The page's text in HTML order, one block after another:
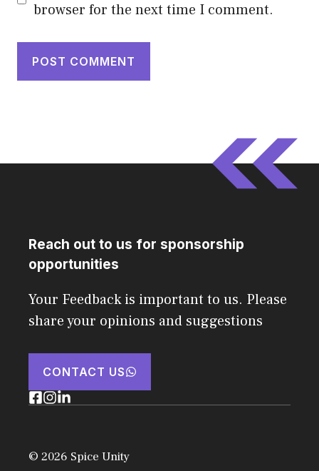
browser for the next time I comment.
Reach out to us for sponsorship
opportunities
Your Feedback is important to us. Please
share your opinions and suggestions
CONTACT US
© 2026 Spice Unity